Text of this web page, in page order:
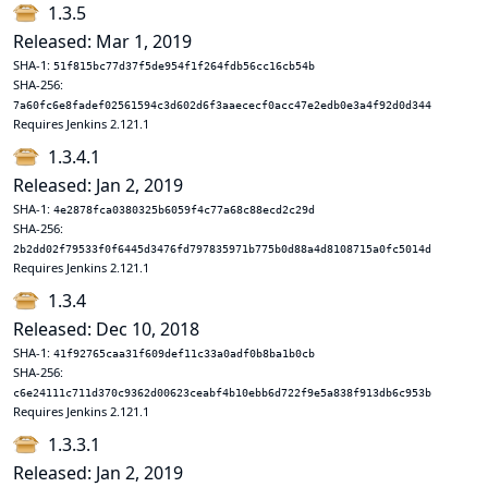
1.3.5
Released: Mar 1, 2019
SHA-1: 51f815bc77d37f5de954f1f264fdb56cc16cb54b
SHA-256:
7a60fc6e8fadef02561594c3d602d6f3aaececf0acc47e2edb0e3a4f92d0d344
Requires Jenkins 2.121.1
1.3.4.1
Released: Jan 2, 2019
SHA-1: 4e2878fca0380325b6059f4c77a68c88ecd2c29d
SHA-256:
2b2dd02f79533f0f6445d3476fd797835971b775b0d88a4d8108715a0fc5014d
Requires Jenkins 2.121.1
1.3.4
Released: Dec 10, 2018
SHA-1: 41f92765caa31f609def11c33a0adf0b8ba1b0cb
SHA-256:
c6e24111c711d370c9362d00623ceabf4b10ebb6d722f9e5a838f913db6c953b
Requires Jenkins 2.121.1
1.3.3.1
Released: Jan 2, 2019